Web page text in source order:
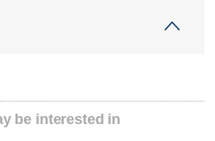
be interested in